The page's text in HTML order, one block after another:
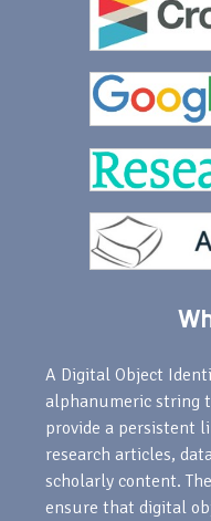
A Digital Object
alphanumeric string
provide a persistent
research articles,
scholarly content.
ensure that digital